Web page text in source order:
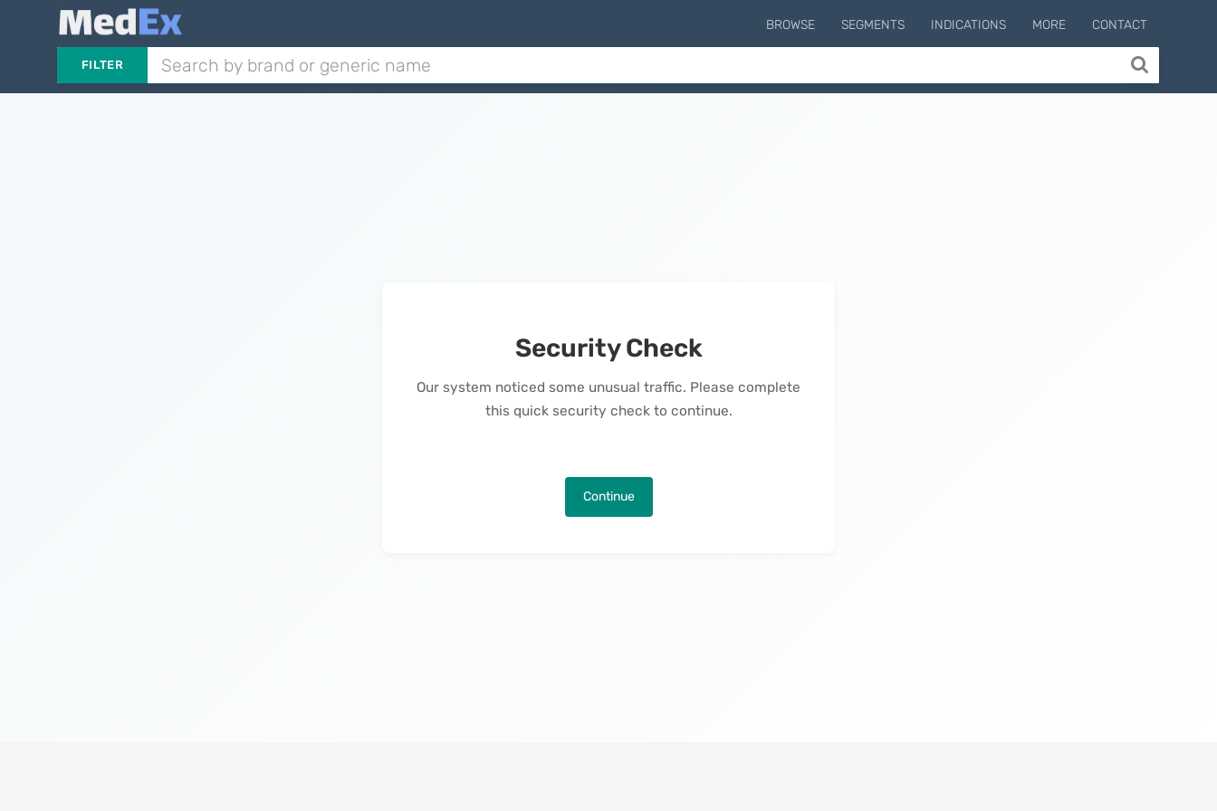
BROWSE SEGMENTS INDICATIONS MORE CONTACT
FILTER
Security Check
Our system noticed some unusual traffic. Please complete
this quick security check to continue.
Continue